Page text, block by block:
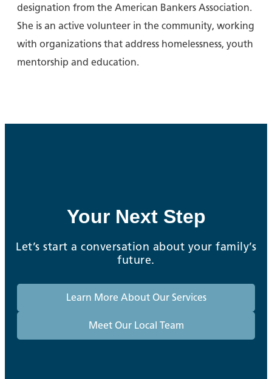
designation from the American Bankers Association.
She is an active volunteer in the community, working
with organizations that address homelessness, youth
mentorship and education.
Your Next Step
Let’s start a conversation about your family’s
future.
Learn More About Our Services
Meet Our Local Team